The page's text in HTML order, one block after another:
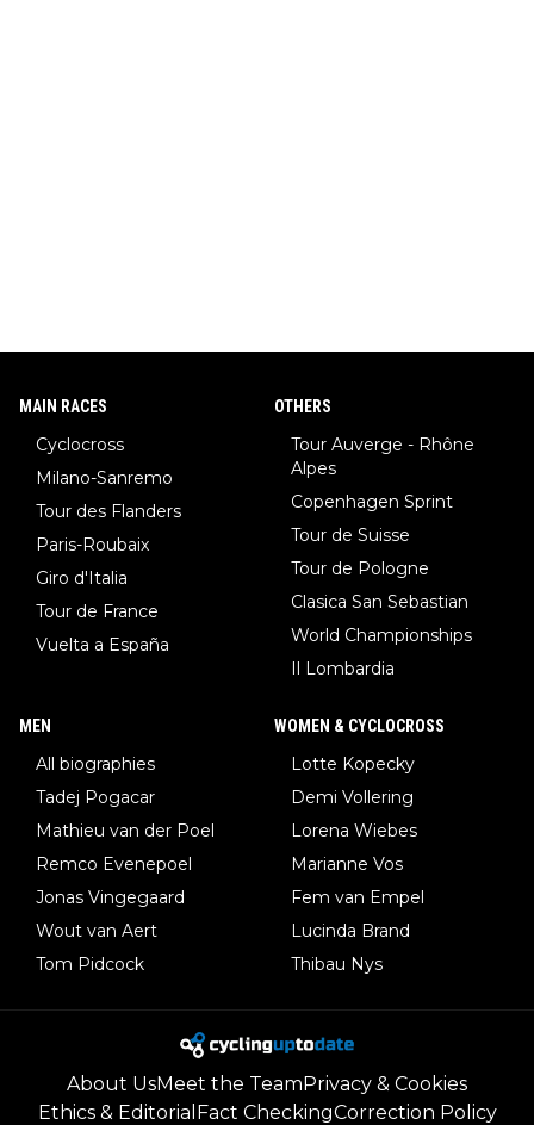
MAIN RACES
Cyclocross
Milano-Sanremo
Tour des Flanders
Paris-Roubaix
Giro d'Italia
Tour de France
Vuelta a España
OTHERS
Tour Auverge - Rhône
Alpes
Copenhagen Sprint
Tour de Suisse
Tour de Pologne
Clasica San Sebastian
World Championships
Il Lombardia
MEN
All biographies
Tadej Pogacar
Mathieu van der Poel
Remco Evenepoel
Jonas Vingegaard
Wout van Aert
Tom Pidcock
WOMEN & CYCLOCROSS
Lotte Kopecky
Demi Vollering
Lorena Wiebes
Marianne Vos
Fem van Empel
Lucinda Brand
Thibau Nys
About UsMeet the TeamPrivacy & Cookies
Ethics & Editorial Fact CheckingCorrection Policy